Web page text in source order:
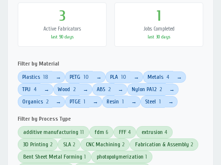
3
Active Fabricators
last 90 days
1
Jobs Completed
last 30 days
Filter by Material
Plastics 18 → PETG 10 → PLA 10 → Metals 4 →
TPU 4 → Wood 2 → ABS 2 → Nylon PA12 2 →
Organics 2 → PTGE 1 → Resin 1 → Steel 1 →
Filter by Process Type
additive manufacturing 11 fdm 6 FFF 4 extrusion 4
3D Printing 2 SLA 2 CNC Machining 2 Fabrication & Assembly 2
Bent Sheet Metal Forming 1 photopolymerization 1